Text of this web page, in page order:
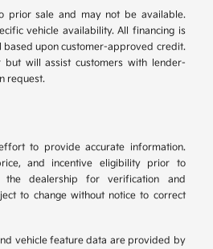
prior sale and may not be available.
vehicle availability. All financing is
upon customer-approved credit.
will assist customers with lender-
request.
to provide accurate information.
and incentive eligibility prior to
the dealership for verification and
to change without notice to correct
vehicle feature data are provided by